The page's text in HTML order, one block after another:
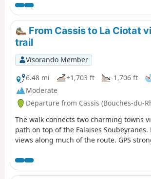
use a GPS effectively in certain places
harder to find. This hike is not circular; it
shuttle service between the Logisson car
Col de la Gineste car park. Please note:
a national park; please respect the rules
straying from the paths. Before setting
familiarise yourself with the regulations
Calanques National Park: Calanques
Regulations
From Cassis to La Ciotat
trail
Visorando Member
6.48 mi
+1,703 ft -1,706 ft
Moderate
Departure from Cassis (Bouches-du-
The walk connects two charming towns
path on top of the Falaises
views along much of the route. GPS strongly